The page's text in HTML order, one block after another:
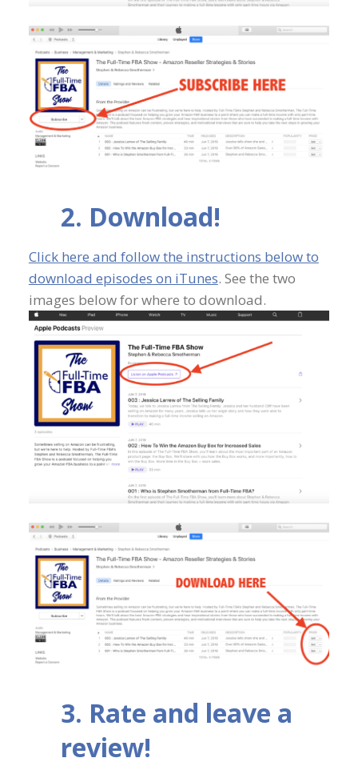
2. Download!
Click here and follow the instructions below to
download episodes on iTunes. See the two
images below for where to download.
3. Rate and leave a
review!